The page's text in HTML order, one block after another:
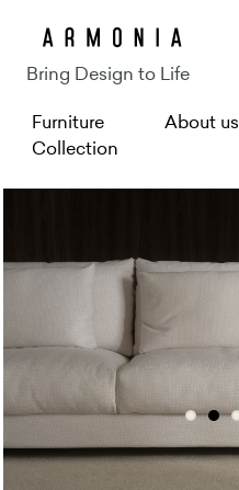
to
main
content
Bring Design to Life
M
e
n
g
ó
w
e
Furniture
Collection
About us